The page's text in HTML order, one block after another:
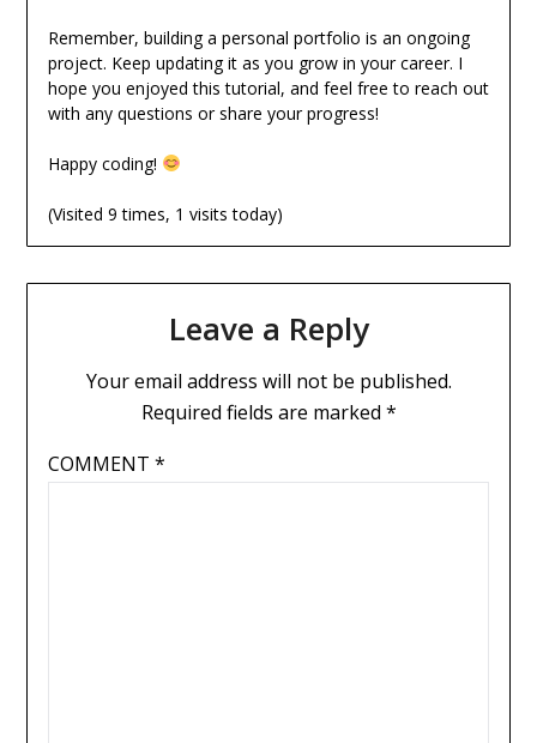
Remember, building a personal portfolio is an ongoing
project. Keep updating it as you grow in your career. I
hope you enjoyed this tutorial, and feel free to reach out
with any questions or share your progress!
Happy coding!
(Visited 9 times, 1 visits today)
Leave a Reply
Your email address will not be published.
Required fields are marked *
COMMENT *